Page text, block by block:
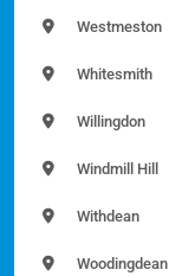
Westmeston
Whitesmith
Willingdon
Windmill Hill
Withdean
Woodingdean